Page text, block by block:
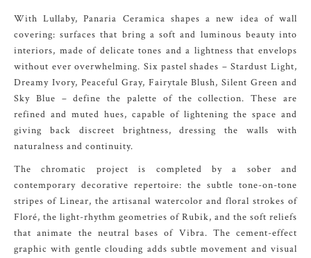
With Lullaby, Panaria Ceramica shapes a new idea of wall
covering: surfaces that bring a soft and luminous beauty into
interiors, made of delicate tones and a lightness that envelops
without ever overwhelming. Six pastel shades – Stardust Light,
Dreamy Ivory, Peaceful Gray, Fairytale Blush, Silent Green and
Sky Blue – define the palette of the collection. These are
refined and muted hues, capable of lightening the space and
giving back discreet brightness, dressing the walls with
naturalness and continuity.
The chromatic project is completed by a sober and
contemporary decorative repertoire: the subtle tone-on-tone
stripes of Linear, the artisanal watercolor and floral strokes of
Floré, the light-rhythm geometries of Rubik, and the soft reliefs
that animate the neutral bases of Vibra. The cement-effect
graphic with gentle clouding adds subtle movement and visual